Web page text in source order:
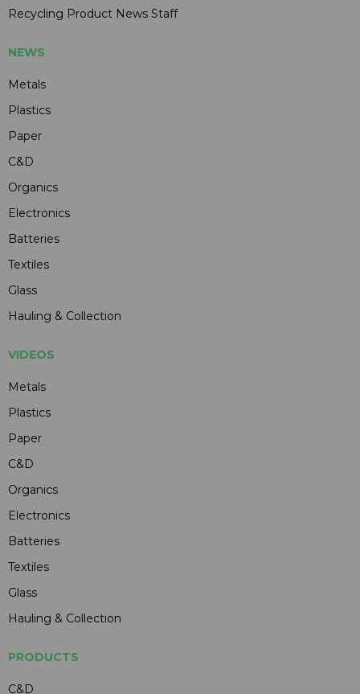
Recycling Product News Staff
NEWS
Metals
Plastics
Paper
C&D
Organics
Electronics
Batteries
Textiles
Glass
Hauling & Collection
VIDEOS
Metals
Plastics
Paper
C&D
Organics
Electronics
Batteries
Textiles
Glass
Hauling & Collection
PRODUCTS
C&D